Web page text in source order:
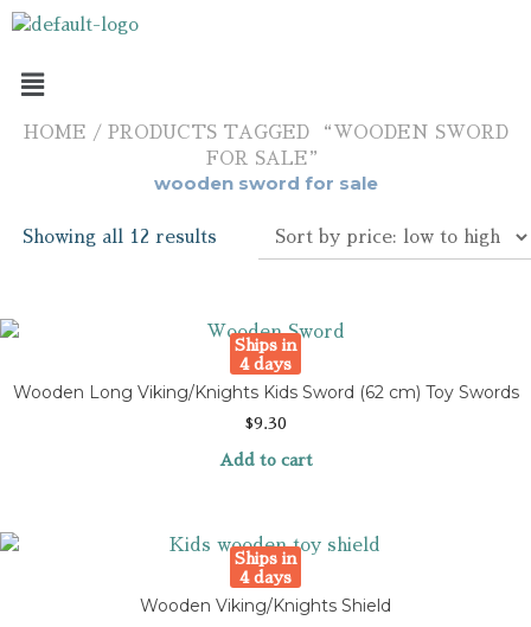
HOME / PRODUCTS TAGGED “WOODEN SWORD
FOR SALE”
wooden sword for sale
Showing all 12 results
Ships in
4 days
Wooden Long Viking/Knights Kids Sword (62 cm) Toy Swords
$9.30
Add to cart
Ships in
4 days
Wooden Viking/Knights Shield